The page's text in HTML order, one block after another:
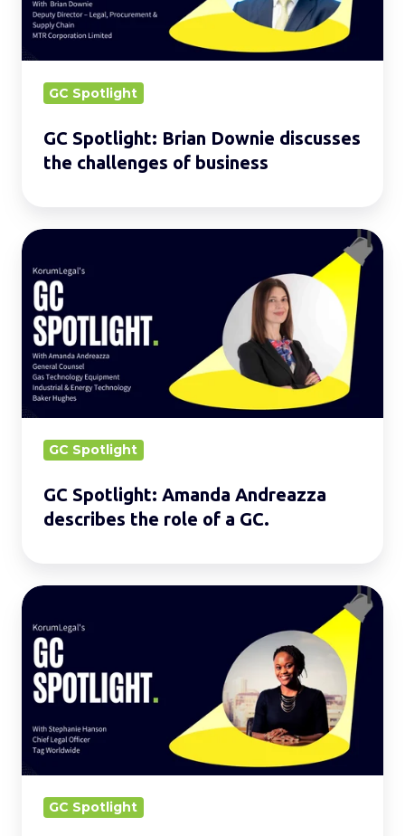
the
challenges
of
business
GC Spotlight
GC Spotlight: Brian Downie discusses
the challenges of business
GC
Spotlight:
Amanda
Andreazza
describes
the
role
of
GC Spotlight
GC Spotlight: Amanda Andreazza
describes the role of a GC.
GC
Spotlight:
Stephanie
Hanson
Explores
Why
Technology
Empower
Lawyers
GC Spotlight